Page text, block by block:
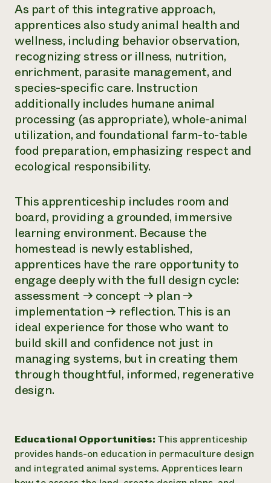
As part of this integrative approach,
apprentices also study animal health and
wellness, including behavior observation,
recognizing stress or illness, nutrition,
enrichment, parasite management, and
species-specific care. Instruction
additionally includes humane animal
processing (as appropriate), whole-animal
utilization, and foundational farm-to-table
food preparation, emphasizing respect and
ecological responsibility.
This apprenticeship includes room and
board, providing a grounded, immersive
learning environment. Because the
homestead is newly established,
apprentices have the rare opportunity to
engage deeply with the full design cycle:
assessment → concept → plan →
implementation → reflection. This is an
ideal experience for those who want to
build skill and confidence not just in
managing systems, but in creating them
through thoughtful, informed, regenerative
design.
Educational Opportunities: This apprenticeship
provides hands-on education in permaculture design
and integrated animal systems. Apprentices learn